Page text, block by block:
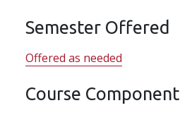
Semester Offered
Offered as needed
Course Component